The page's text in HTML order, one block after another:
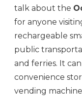
talk about the
for anyone
rechargeable
public
and ferries. It
convenience
vending